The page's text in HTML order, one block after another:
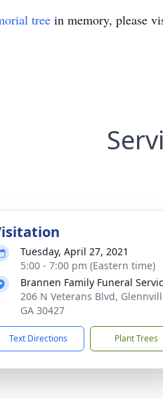
tree in memory, please
Tuesday, April 27, 2021
5:00 - 7:00 pm (Eastern time)
Brannen Family Funeral
206 N Veterans Blvd,
GA 30427
Text Directions Plant Trees